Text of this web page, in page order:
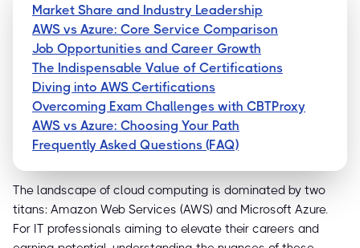
Market Share and Industry Leadership
AWS vs Azure: Core Service Comparison
Job Opportunities and Career Growth
The Indispensable Value of Certifications
Diving into AWS Certifications
Overcoming Exam Challenges with CBTProxy
AWS vs Azure: Choosing Your Path
Frequently Asked Questions (FAQ)
The landscape of cloud computing is dominated by two
titans: Amazon Web Services (AWS) and Microsoft Azure.
For IT professionals aiming to elevate their careers and